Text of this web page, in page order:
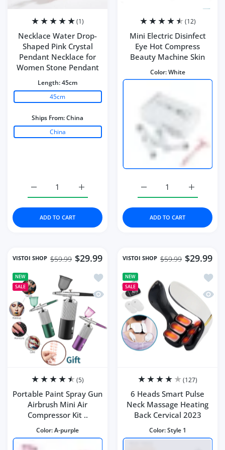
(1)
Necklace Water Drop-
Shaped Pink Crystal
Pendant Necklace for
Women Stone Pendant
Length:45cm
45cm
Ships From:China
China
Increase quantity for Necklace Water
Increase quantity for Necklace Water Drop-Shaped
ADD TO CART
(12)
Mini Electric Disinfect
Eye Hot Compress
Beauty Machine Skin
Color:White
Increase
Increase quantity for
ADD TO CART
VISTOI SHOP $29.99
$59.99
NEW
SALE
Add to wishlist Portable Paint Spray
Quick view Portable Paint Spray
(5)
Portable Paint Spray Gun
Airbrush Mini Air
Compressor Kit ..
Color:A-purple
VISTOI SHOP $29.99
$59.99
NEW
SALE
Add
Quick
(127)
6 Heads Smart Pulse
Neck Massage Heating
Back Cervical 2023
Color:Style 1